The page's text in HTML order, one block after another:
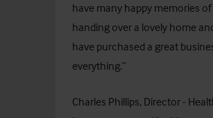
have many happy memories
handing over a lovely home
have purchased a great
everything.”
Charles Phillips, Director -